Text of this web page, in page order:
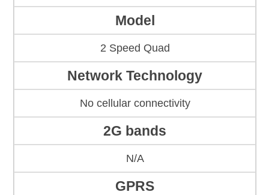
Model
2 Speed Quad
Network Technology
No cellular connectivity
2G bands
N/A
GPRS